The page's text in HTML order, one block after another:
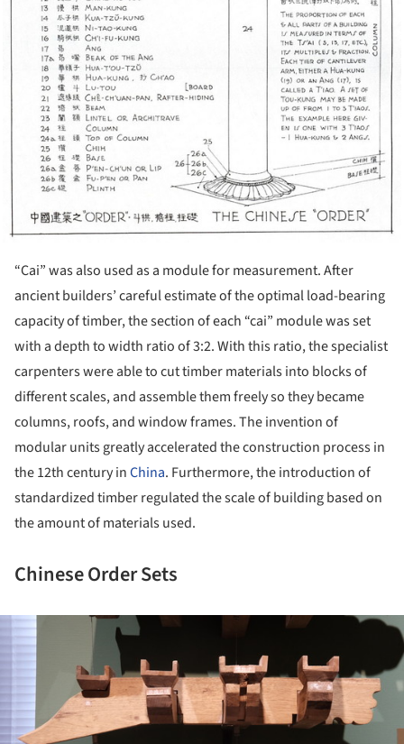
“Cai” was also used as a module for measurement. After
ancient builders’ careful estimate of the optimal load-bearing
capacity of timber, the section of each “cai” module was set
with a depth to width ratio of 3:2. With this ratio, the specialist
carpenters were able to cut timber materials into blocks of
different scales, and assemble them freely so they became
columns, roofs, and window frames. The invention of
modular units greatly accelerated the construction process in
the 12thcentury inChina. Furthermore, the introduction of
standardized timber regulated the scale of building based on
the amount of materials used.
Chinese Order Sets